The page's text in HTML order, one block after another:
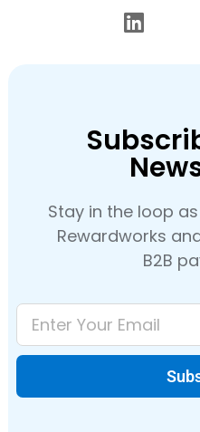
Stay in the loop
Rewardworks
B2B